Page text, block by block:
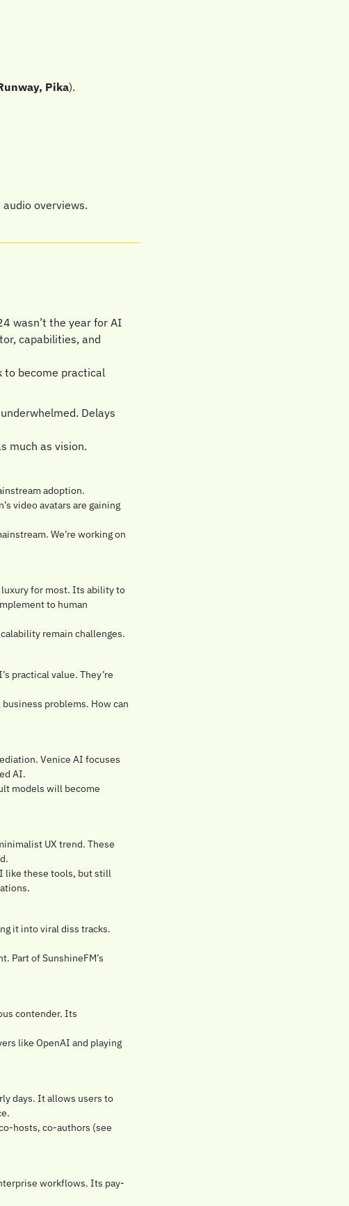
Pika).
overviews.
wasn’t the year for AI
capabilities, and
to become practical
Delays
much as vision.
adoption.
video avatars are gaining
We’re working on
luxury for most. Its ability to
to human
remain challenges.
practical value. They’re
problems. How can
Venice AI focuses
AI.
models will become
UX trend. These
like these tools, but still
it into viral diss tracks.
Part of SunshineFM’s
contender. Its
like OpenAI and playing
days. It allows users to
hosts, co-authors (see
workflows. Its pay-